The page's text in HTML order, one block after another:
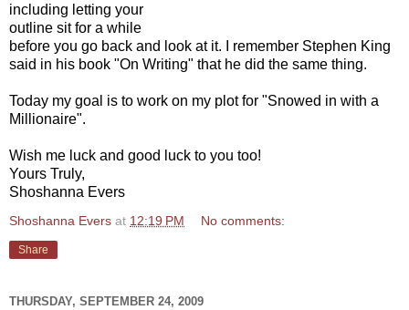
including letting your
outline sit for a while
before you go back and look at it. I remember Stephen King
said in his book "On Writing" that he did the same thing.
Today my goal is to work on my plot for "Snowed in with a
Millionaire".
Wish me luck and good luck to you too!
Yours Truly,
Shoshanna Evers
Shoshanna Evers at 12:19 PM No comments:
Share
THURSDAY, SEPTEMBER 24, 2009